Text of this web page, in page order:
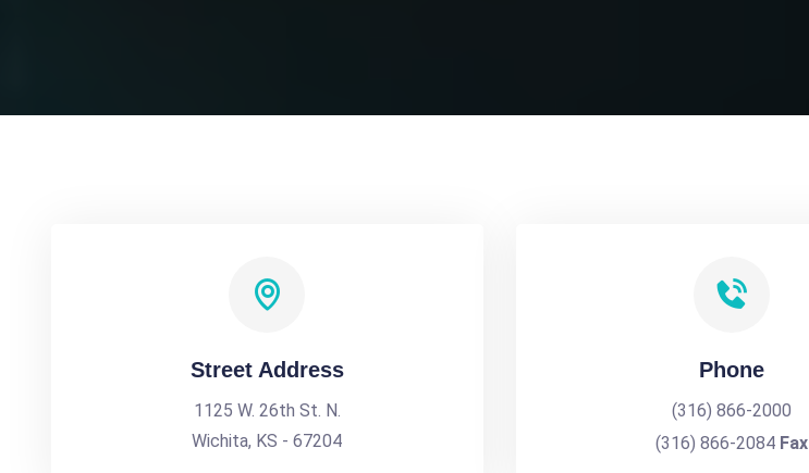
Street Address
1125 W. 26th St. N.
Wichita, KS - 67204
Phone
(316) 866-2000
(316) 866-2084 Fax